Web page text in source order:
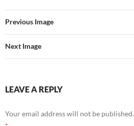
b
o
o
k
er es
t
e
dI
Previous Image
Next Image
LEAVE A REPLY
Your email address will not be published.